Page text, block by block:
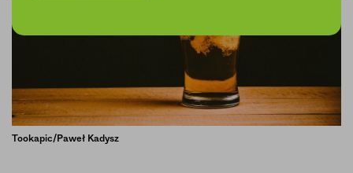
Tookapic/Paweł Kadysz